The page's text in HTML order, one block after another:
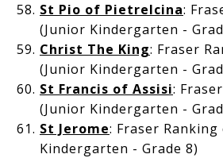
St Pio of Pietrelcina:
(Junior Kindergarten -
Christ The King: Fraser
(Junior Kindergarten -
St Francis of Assisi:
(Junior Kindergarten -
St Jerome: Fraser
Kindergarten - Grade 8)